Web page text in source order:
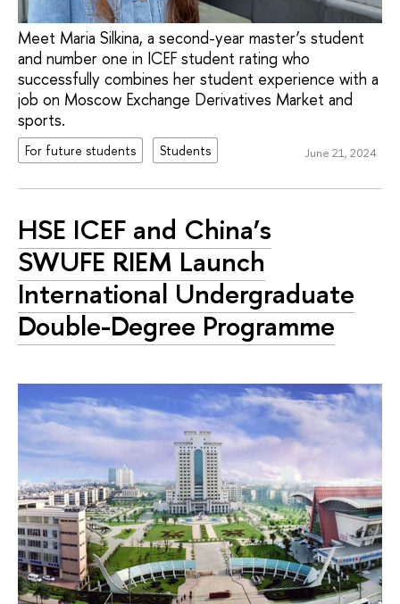
Meet Maria Silkina, a second-year master’s student
and number one in ICEF student rating who
successfully combines her student experience with a
job on Moscow Exchange Derivatives Market and
sports.
For future students Students June 21, 2024
HSE ICEF and China’s
SWUFE RIEM Launch
International Undergraduate
Double-Degree Programme